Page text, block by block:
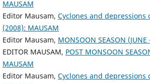
MAUSAM
Editor Mausam, Cyclones and
(2008): MAUSAM
Editor Mausam, MONSOON SEASON (JUNE
EDITOR MAUSAM, POST MONSOON
MAUSAM
Editor Mausam, Cyclones and